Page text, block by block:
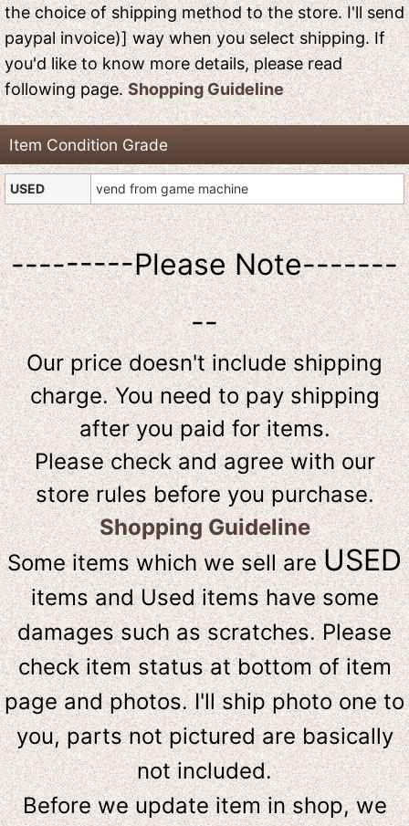
the choice of shipping method to the store. I'll send
paypal invoice)] way when you select shipping. If
you'd like to know more details, please read
following page.Shopping Guideline
Item Condition Grade
USED vend from game machine
---------Please Note-------
--
Our price doesn't include shipping
charge. You need to pay shipping
after you paid for items.
Please check and agree with our
store rules before you purchase.
Shopping Guideline
Some items which we sell areUSED
items and Used items have some
damages such as scratches. Please
check item status at bottom of item
page and photos. I'll ship photo one to
you, parts not pictured are basically
not included.
Before we update item in shop, we